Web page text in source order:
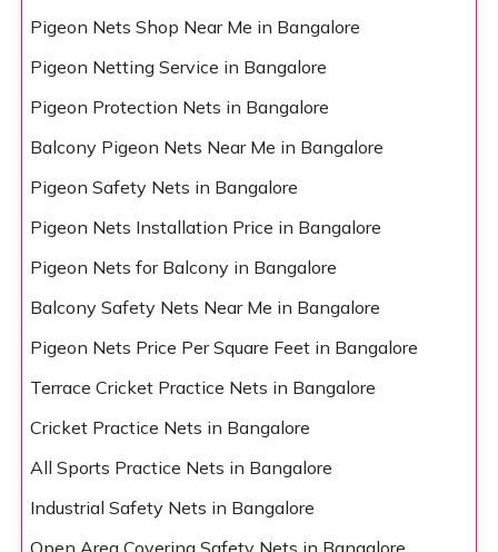
Pigeon Nets Shop Near Me in Bangalore
Pigeon Netting Service in Bangalore
Pigeon Protection Nets in Bangalore
Balcony Pigeon Nets Near Me in Bangalore
Pigeon Safety Nets in Bangalore
Pigeon Nets Installation Price in Bangalore
Pigeon Nets for Balcony in Bangalore
Balcony Safety Nets Near Me in Bangalore
Pigeon Nets Price Per Square Feet in Bangalore
Terrace Cricket Practice Nets in Bangalore
Cricket Practice Nets in Bangalore
All Sports Practice Nets in Bangalore
Industrial Safety Nets in Bangalore